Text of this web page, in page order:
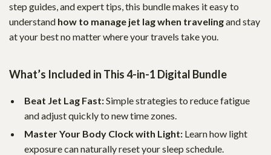
step guides, and expert tips, this bundle makes it easy to
understand how to manage jet lag when travelingand stay
at your best no matter where your travels take you.
What’s Included in This 4-in-1 Digital Bundle
Beat Jet Lag Fast:Simple strategies to reduce fatigue
and adjust quickly to new time zones.
Master Your Body Clock with Light: Learn how light
exposure can naturally reset your sleep schedule.